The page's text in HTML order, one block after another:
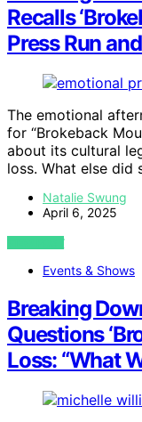
Recalls
Press Run
The emotional
for “Brokeback
about its cultural
loss. What else did
Natalie Swung
April 6, 2025
VIEW POST
Events & Shows
Breaking
Questions
Loss: “What